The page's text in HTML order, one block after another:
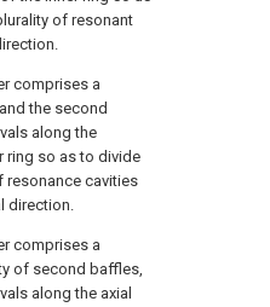
of resonant
comprises a
the second
along the
ring so as to divide
resonance cavities
direction.
comprises a
of second baffles,
along the axial